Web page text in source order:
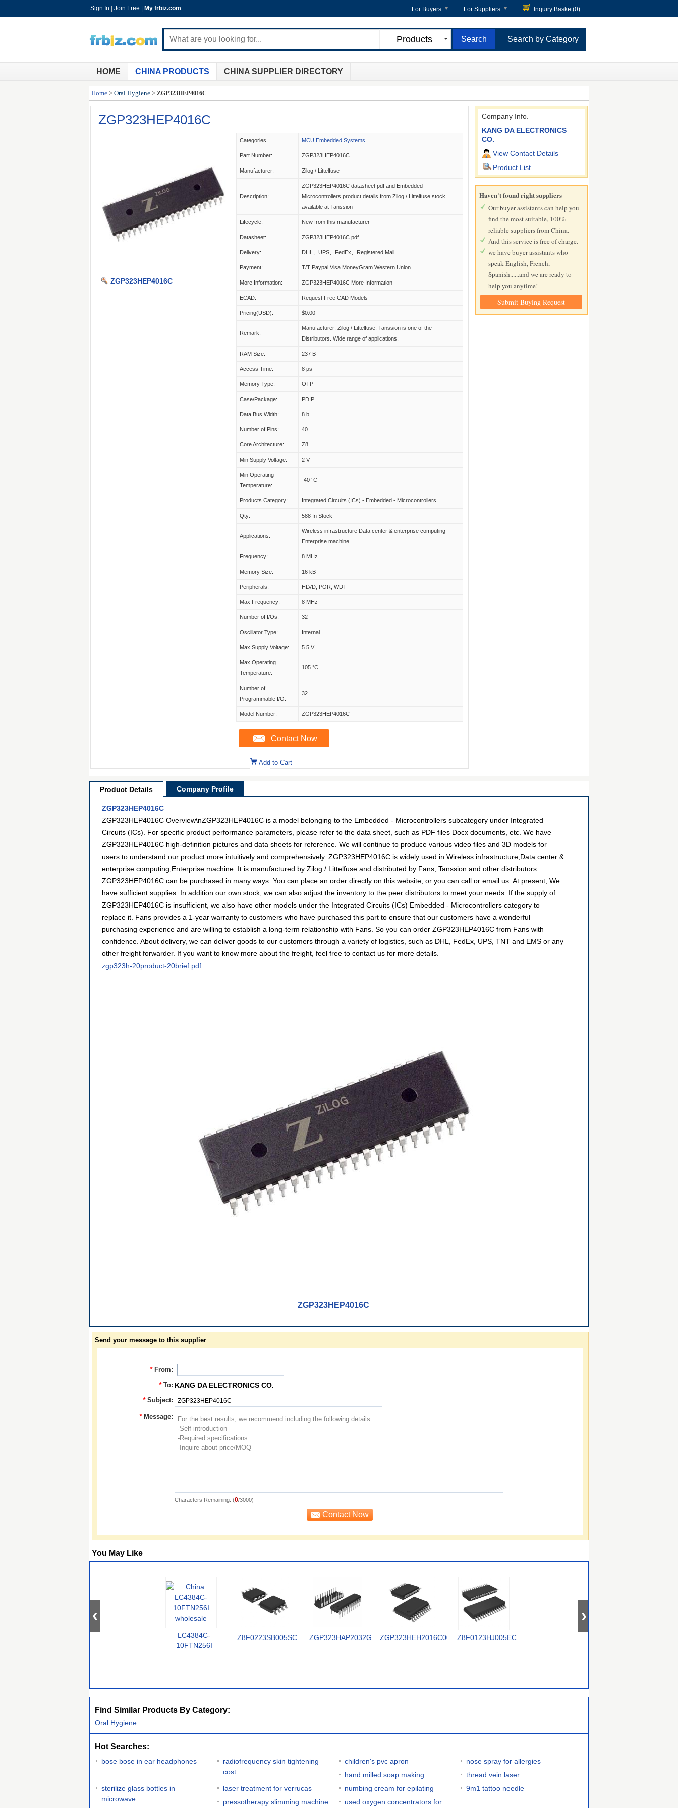
Sign In Join Free My frbiz.com For Buyers For Suppliers Inquiry Basket(0)
Products Search by Category
HOME CHINA PRODUCTS CHINA SUPPLIER DIRECTORY
Home > Oral Hygiene > ZGP323HEP4016C
ZGP323HEP4016C
ZGP323HEP4016C
Categories MCU Embedded Systems
Part Number: ZGP323HEP4016C
Manufacturer: Zilog / Littelfuse
Description:
ZGP323HEP4016C datasheet pdf and Embedded -
Microcontrollers product details from Zilog / Littelfuse stock
available at Tanssion
Lifecycle: New from this manufacturer
Datasheet: ZGP323HEP4016C.pdf
Delivery: DHL、UPS、FedEx、Registered Mail
Payment: T/T Paypal Visa MoneyGram Western Union
More Information: ZGP323HEP4016C More Information
ECAD: Request Free CAD Models
Pricing(USD): $0.00
Remark:
Manufacturer: Zilog / Littelfuse. Tanssion is one of the
Distributors. Wide range of applications.
RAM Size: 237 B
Access Time: 8 µs
Memory Type: OTP
Case/Package: PDIP
Data Bus Width: 8 b
Number of Pins: 40
Core Architecture: Z8
Min Supply Voltage: 2 V
Min Operating
Temperature:
-40 °C
Products Category: Integrated Circuits (ICs) - Embedded - Microcontrollers
Qty: 588 In Stock
Applications:
Wireless infrastructure Data center & enterprise computing
Enterprise machine
Frequency: 8 MHz
Memory Size: 16 kB
Peripherals: HLVD, POR, WDT
Max Frequency: 8 MHz
Number of I/Os: 32
Oscillator Type: Internal
Max Supply Voltage: 5.5 V
Max Operating
Temperature:
105 °C
Number of
Programmable I/O:
32
Model Number: ZGP323HEP4016C
Contact Now
Add to Cart
Company Info.
KANG DA ELECTRONICS
CO.
View Contact Details
Product List
Haven't found right suppliers
Our buyer assistants can help you
find the most suitable, 100%
reliable suppliers from China.
And this service is free of charge.
we have buyer assistants who
speak English, French,
Spanish......and we are ready to
help you anytime!
Submit Buying Request
Product Details Company Profile
ZGP323HEP4016C
ZGP323HEP4016C Overview\nZGP323HEP4016C is a model belonging to the Embedded - Microcontrollers subcategory under Integrated
Circuits (ICs). For specific product performance parameters, please refer to the data sheet, such as PDF files Docx documents, etc. We have
ZGP323HEP4016C high-definition pictures and data sheets for reference. We will continue to produce various video files and 3D models for
users to understand our product more intuitively and comprehensively. ZGP323HEP4016C is widely used in Wireless infrastructure,Data center &
enterprise computing,Enterprise machine. It is manufactured by Zilog / Littelfuse and distributed by Fans, Tanssion and other distributors.
ZGP323HEP4016C can be purchased in many ways. You can place an order directly on this website, or you can call or email us. At present, We
have sufficient supplies. In addition our own stock, we can also adjust the inventory to the peer distributors to meet your needs. If the supply of
ZGP323HEP4016C is insufficient, we also have other models under the Integrated Circuits (ICs) Embedded - Microcontrollers category to
replace it. Fans provides a 1-year warranty to customers who have purchased this part to ensure that our customers have a wonderful
purchasing experience and are willing to establish a long-term relationship with Fans. So you can order ZGP323HEP4016C from Fans with
confidence. About delivery, we can deliver goods to our customers through a variety of logistics, such as DHL, FedEx, UPS, TNT and EMS or any
other freight forwarder. If you want to know more about the freight, feel free to contact us for more details.
zgp323h-20product-20brief.pdf
ZGP323HEP4016C
Send your message to this supplier
* From:
* To: KANG DA ELECTRONICS CO.
* Subject:
* Message:
Characters Remaining: (0/3000)
You May Like
LC4384C-
10FTN256I
Z8F0223SB005SC ZGP323HAP2032G ZGP323HEH2016C00TRZ8F0123HJ005EC
Find Similar Products By Category:
Oral Hygiene
Hot Searches:
bose bose in ear headphones
radiofrequency skin tightening
cost
children's pvc apron
nose spray for allergies
hand milled soap making
thread vein laser
sterilize glass bottles in
microwave
laser treatment for verrucas numbing cream for epilating
9m1 tattoo needle
pressotherapy slimming machine
used oxygen concentrators for